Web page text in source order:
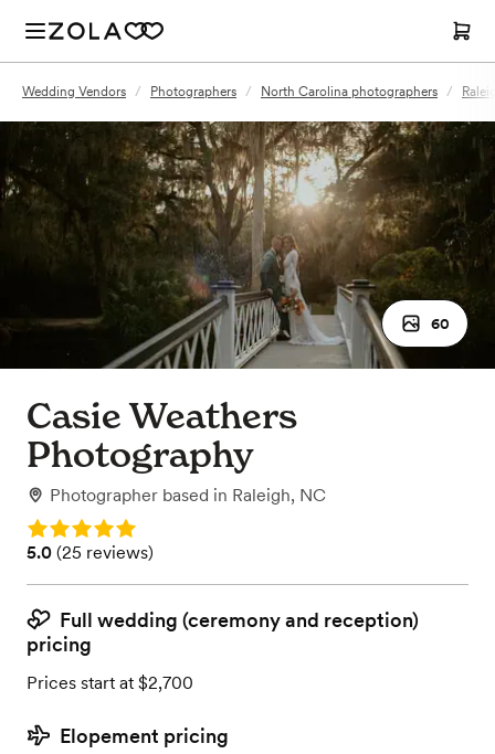
Wedding Vendors / Photographers / North Carolina photographers /
60
Casie Weathers
Photography
Photographer based in Raleigh, NC
Rating: 5.0
Rating: 5.0 (25 reviews)
5.0 (25 reviews)
Full wedding (ceremony and reception)
pricing
Prices start at $2,700
Elopement pricing